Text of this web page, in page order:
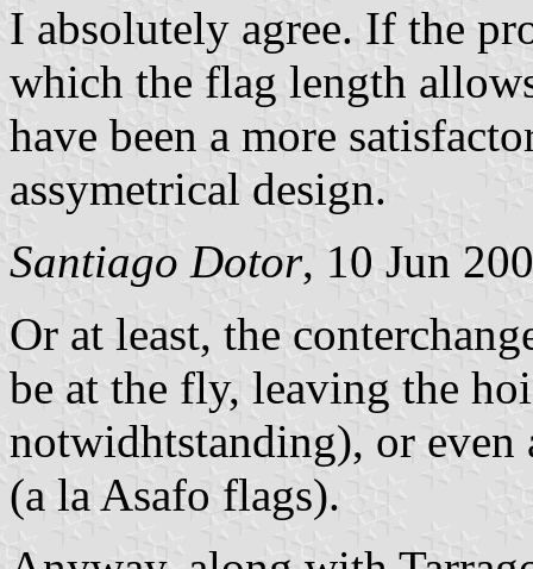
I absolutely agree. If the
which the flag length
have been a more
assymetrical design.
Santiago Dotor, 10 Jun
Or at least, the
be at the fly, leaving the
notwidhtstanding), or even
(a la Asafo flags).